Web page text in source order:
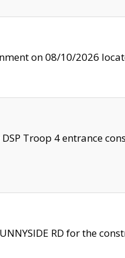
on 08/10/2026
Troop 4 entrance
RD for the